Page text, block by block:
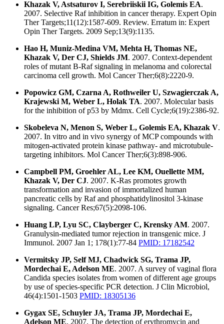
Khazak V, Astsaturov I, Serebriiskii IG, Golemis EA.
2007. Selective Raf inhibition in cancer therapy. Expert Opin
Ther Targets;11(12):1587-609. Review. Erratum in: Expert
Opin Ther Targets. 2009 Sep;13(9):1135.
Hao H, Muniz-Medina VM, Mehta H, Thomas NE,
Khazak V, Der CJ, Shields JM. 2007. Context-dependent
roles of mutant B-Raf signaling in melanoma and colorectal
carcinoma cell growth. Mol Cancer Ther;6(8):2220-9.
Popowicz GM, Czarna A, Rothweiler U, Szwagierczak A,
Krajewski M, Weber L, Holak TA. 2007. Molecular basis
for the inhibition of p53 by Mdmx. Cell Cycle;6(19):2386-92.
Skobeleva N, Menon S, Weber L, Golemis EA, Khazak V.
2007. In vitro and in vivo synergy of MCP compounds with
mitogen-activated protein kinase pathway- and microtubule-
targeting inhibitors. Mol Cancer Ther;6(3):898-906.
Campbell PM, Groehler AL, Lee KM, Ouellette MM,
Khazak V, Der CJ. 2007. K-Ras promotes growth
transformation and invasion of immortalized human
pancreatic cells by Raf and phosphatidylinositol 3-kinase
signaling. Cancer Res;67(5):2098-106.
Huang LP, Lyu SC, Clayberger C, Krensky AM. 2007.
Granulysin-mediated tumor rejection in transgenic mice. J
Immunol. 2007 Jan 1; 178(1):77-84 PMID: 17182542
Vermitsky JP, Self MJ, Chadwick SG, Trama JP,
Mordechai E, Adelson ME. 2007. A survey of vaginal flora
Candida species isolates from women of different age groups
by use of species-specific PCR detection. J Clin Microbiol,
46(4):1501-1503 PMID: 18305136
Gygax SE, Schuyler JA, Trama JP, Mordechai E,
Adelson ME. 2007. The detection of erythromycin and